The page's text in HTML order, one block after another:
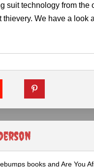
suit technology from the
We have a look
books and Are You